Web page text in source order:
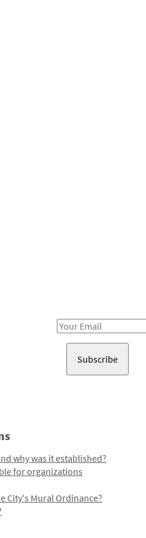
Email
why was it established?
for organizations
City's Mural Ordinance?